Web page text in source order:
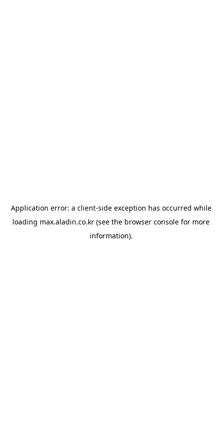
Application error: a client-side exception has occurred while
loading max.aladin.co.kr (see the browser console for more
information).